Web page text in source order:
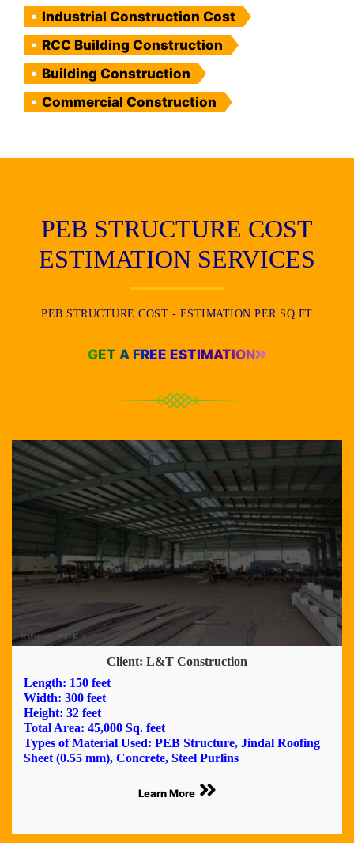
Industrial Construction Cost
RCC Building Construction
Building Construction
Commercial Construction
PEB STRUCTURE COST
ESTIMATION SERVICES
PEB STRUCTURE COST - ESTIMATION PER SQ FT
GET A FREE ESTIMATION
Client: L&T Construction
Length: 150 feet
Width: 300 feet
Height: 32 feet
Total Area: 45,000 Sq. feet
Types of Material Used: PEB Structure, Jindal Roofing
Sheet (0.55 mm), Concrete, Steel Purlins
Learn More